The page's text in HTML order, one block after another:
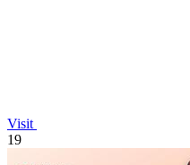
Visit
19